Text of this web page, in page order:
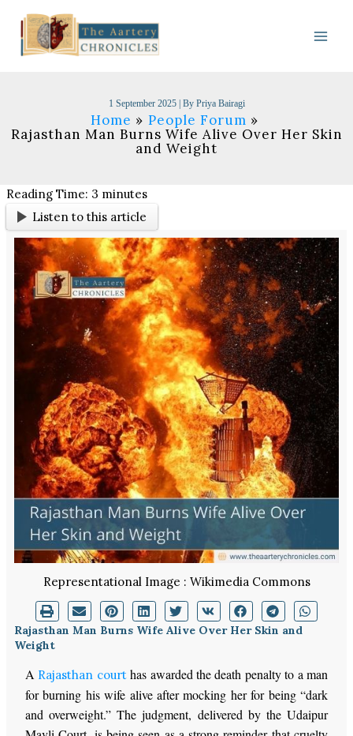
content
1 September 2025 | By Priya Bairagi
Home
People Forum
Rajasthan Man Burns Wife Alive Over Her Skin
and Weight
Reading Time: 3 minutes
Listen to this article
Representational Image : Wikimedia Commons
Rajasthan Man Burns Wife Alive Over Her Skin and
Weight
A Rajasthan courthas awarded the death penalty to a man
for burning his wife alive after mocking her for being “dark
and overweight.” The judgment, delivered by the Udaipur